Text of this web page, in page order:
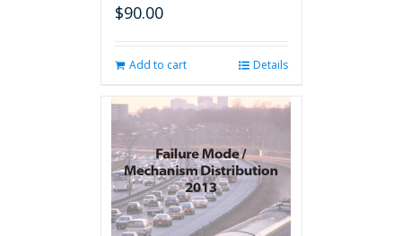
$90.00
Add to cart Details